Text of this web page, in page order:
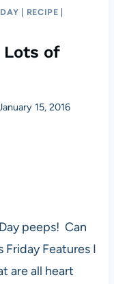
RECIPE
Lots of
15, 2016
peeps! Can
Friday Features I
are all heart